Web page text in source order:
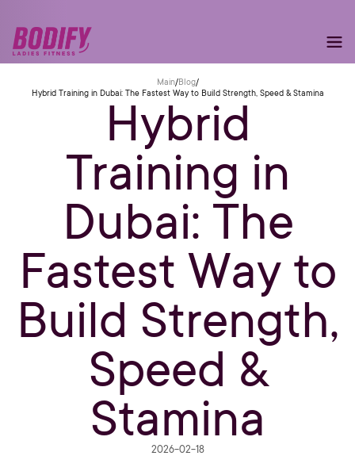
Main/Blog/
Hybrid Training in Dubai: The Fastest Way to Build Strength, Speed & Stamina
Hybrid
Training in
Dubai: The
Fastest Way to
Build Strength,
Speed &
Stamina
2026-02-18